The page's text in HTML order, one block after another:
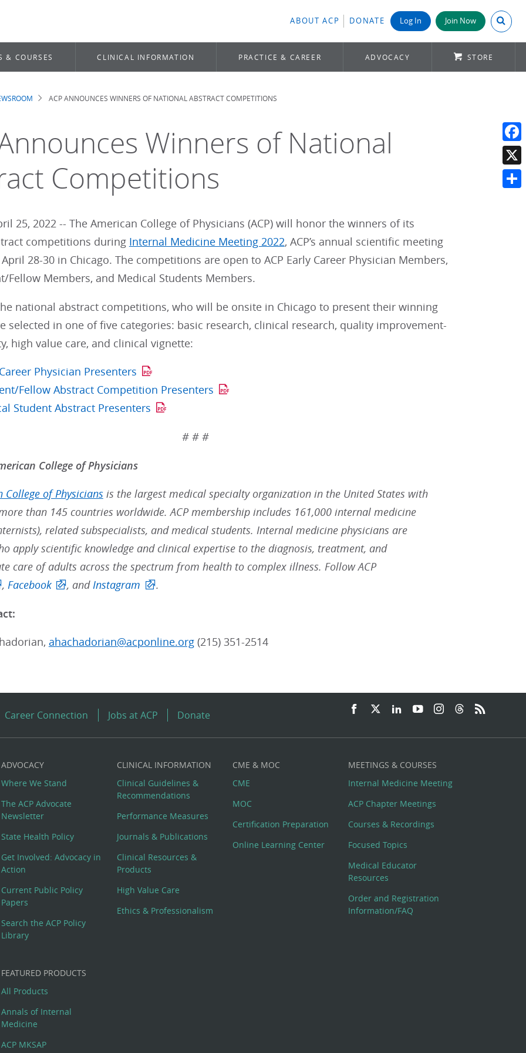
ABOUT ACP DONATE Log In Join Now Search
& COURSES CLINICAL INFORMATION PRACTICE & CAREER ADVOCACY STORE
ACP ANNOUNCES WINNERS OF NATIONAL ABSTRACT COMPETITIONS
Winners of National
Competitions
25, 2022 -- The American College of Physicians (ACP) will honor the winners of its
competitions during Internal Medicine Meeting 2022, ACP’s annual scientific meeting
28-30 in Chicago. The competitions are open to ACP Early Career Physician Members,
Fellow Members, and Medical Students Members.
national abstract competitions, who will be onsite in Chicago to present their winning
selected in one of five categories: basic research, clinical research, quality improvement-
high value care, and clinical vignette:
Physician Presenters
Fellow Abstract Competition Presenters
Student Abstract Presenters
# # #
College of Physicians
College of Physicians is the largest medical specialty organization in the United States with
than 145 countries worldwide. ACP membership includes 161,000 internal medicine
related subspecialists, and medical students. Internal medicine physicians are
apply scientific knowledge and clinical expertise to the diagnosis, treatment, and
care of adults across the spectrum from health to complex illness. Follow ACP
, Facebook , andInstagram .
ahachadorian@acponline.org(215) 351-2514
X
Career Connection Jobs at ACP Donate
ADVOCACY
Where We Stand
The ACP Advocate
Newsletter
State Health Policy
Get Involved: Advocacy in
Action
Current Public Policy
Papers
Search the ACP Policy
Library
CLINICAL INFORMATION
Clinical Guidelines &
Recommendations
Performance Measures
Journals & Publications
Clinical Resources &
Products
High Value Care
Ethics & Professionalism
CME & MOC
CME
MOC
Certification Preparation
Online Learning Center
MEETINGS & COURSES
Internal Medicine Meeting
ACP Chapter Meetings
Courses & Recordings
Focused Topics
Medical Educator
Resources
Order and Registration
Information/FAQ
FEATURED PRODUCTS
All Products
Annals of Internal
Medicine
ACP MKSAP